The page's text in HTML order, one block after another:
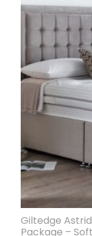
Giltedge
Package –